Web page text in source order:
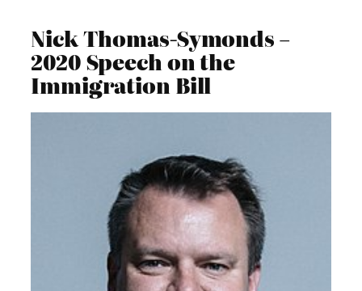
Nick Thomas-Symonds –
2020 Speech on the
Immigration Bill